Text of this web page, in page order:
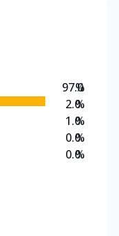
97.0
2.0
1.0
0.0
0.0
%
%
%
%
%